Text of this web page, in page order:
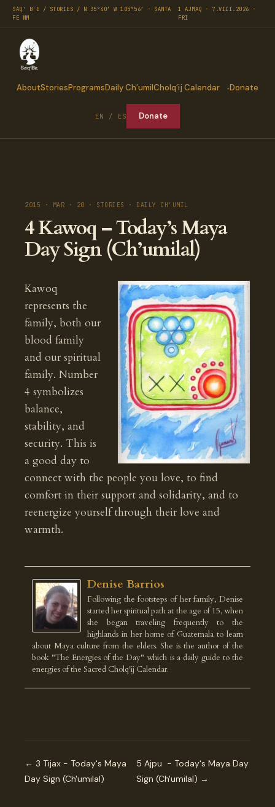
SAQ' B'E / STORIES / N 35°40′ W 105°56′ · SANTA
FE NM
1 AJMAQ · 7.VIII.2026 ·
FRI
AboutStoriesProgramsDaily Ch’umilCholq’ij Calendar Donate
EN / ES Donate
2015 · MAR · 20 · STORIES · DAILY CH'UMIL
4 Kawoq – Today’s Maya
Day Sign (Ch’umilal)
Kawoq
represents the
family, both our
blood family
and our spiritual
family. Number
4 symbolizes
balance,
stability, and
security. This is
a good day to
connect with the people you love, to find
comfort in their support and solidarity, and to
reenergize yourself through their love and
warmth.
Denise Barrios
Following the footsteps of her family, Denise
started her spiritual path at the age of 15, when
she began traveling frequently to the
highlands in her home of Guatemala to learn
about Maya culture from the elders. She is the author of the
book "The Energies of the Day" which is a daily guide to the
energies of the Sacred Cholq'ij Calendar.
← 3 Tijax - Today's Maya
Day Sign (Ch'umilal)
5 Ajpu - Today's Maya Day
Sign (Ch'umilal) →